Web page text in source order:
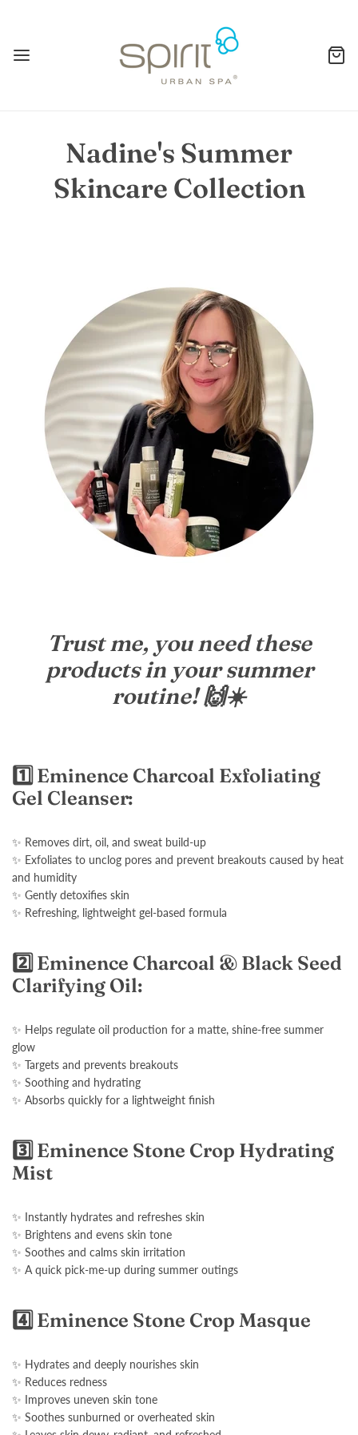
Nadine's Summer
Skincare Collection
Trust me, you need these
products in your summer
routine! 🙌☀️
1️⃣ Eminence Charcoal Exfoliating
Gel Cleanser:
✨ Removes dirt, oil, and sweat build-up
✨ Exfoliates to unclog pores and prevent breakouts caused by heat
and humidity
✨ Gently detoxifies skin
✨ Refreshing, lightweight gel-based formula
2️⃣ Eminence Charcoal & Black Seed
Clarifying Oil:
✨ Helps regulate oil production for a matte, shine-free summer
glow
✨ Targets and prevents breakouts
✨ Soothing and hydrating
✨ Absorbs quickly for a lightweight finish
3️⃣ Eminence Stone Crop Hydrating
Mist
✨ Instantly hydrates and refreshes skin
✨ Brightens and evens skin tone
✨ Soothes and calms skin irritation
✨ A quick pick-me-up during summer outings
4️⃣ Eminence Stone Crop Masque
✨ Hydrates and deeply nourishes skin
✨ Reduces redness
✨ Improves uneven skin tone
✨ Soothes sunburned or overheated skin